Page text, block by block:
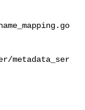
metadata_ser